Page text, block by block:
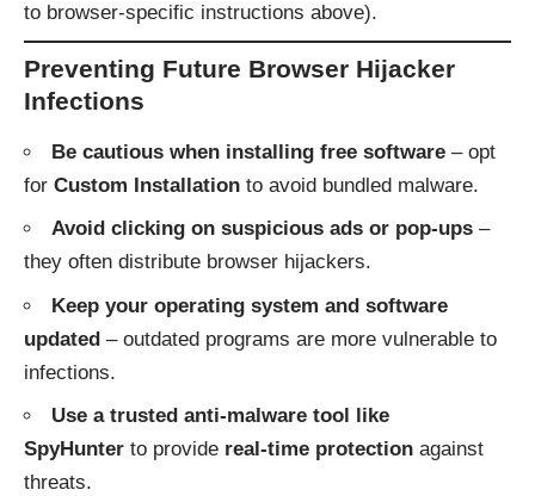
to browser-specific instructions above).
Preventing Future Browser Hijacker
Infections
Be cautious when installing free software – opt
for Custom Installation to avoid bundled malware.
Avoid clicking on suspicious ads or pop-ups –
they often distribute browser hijackers.
Keep your operating system and software
updated – outdated programs are more vulnerable to
infections.
Use a trusted anti-malware tool like
SpyHunter to provide real-time protection against
threats.